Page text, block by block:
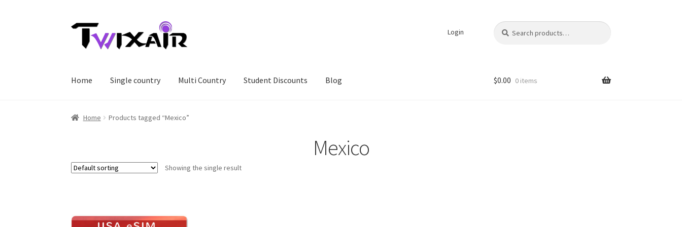
Skip
navigation
Skip
content
Login
Search
for:
Search
Home Single country Multi Country Student Discounts Blog $0.00 0 items
Home Products tagged “Mexico”
Mexico
Showing the single result